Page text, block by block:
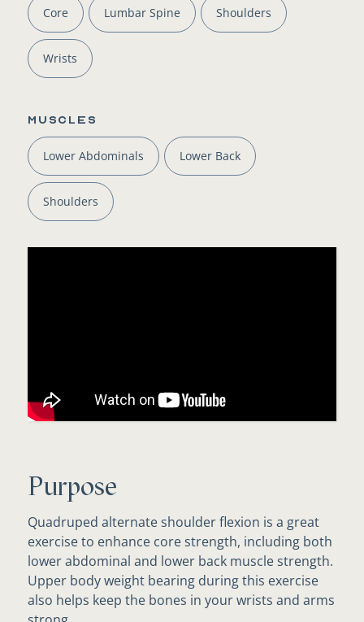
Core Lumbar Spine Shoulders
Wrists
Muscles
Lower Abdominals Lower Back
Shoulders
Purpose
Quadruped alternate shoulder flexion is a great
exercise to enhance core strength, including both
lower abdominal and lower back muscle strength.
Upper body weight bearing during this exercise
also helps keep the bones in your wrists and arms